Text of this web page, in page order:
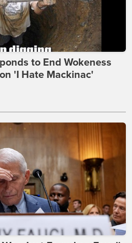
to End Wokeness
'I Hate Mackinac'